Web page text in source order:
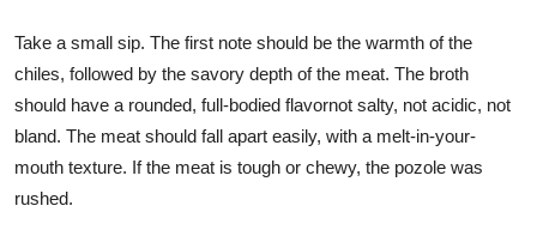
Take a small sip. The first note should be the warmth of the
chiles, followed by the savory depth of the meat. The broth
should have a rounded, full-bodied flavornot salty, not acidic, not
bland. The meat should fall apart easily, with a melt-in-your-
mouth texture. If the meat is tough or chewy, the pozole was
rushed.